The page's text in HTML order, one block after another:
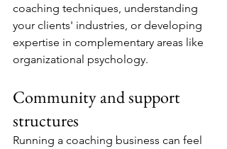
coaching techniques, understanding
your clients' industries, or developing
expertise in complementary areas like
organizational psychology.
Community and support
structures
Running a coaching business can feel